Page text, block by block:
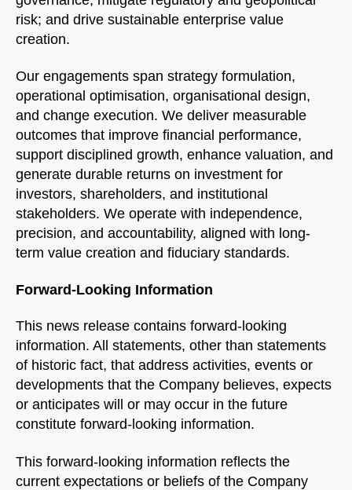
risk; and drive sustainable enterprise value
creation.
Our engagements span strategy formulation,
operational optimisation, organisational design,
and change execution. We deliver measurable
outcomes that improve financial performance,
support disciplined growth, enhance valuation, and
generate durable returns on investment for
investors, shareholders, and institutional
stakeholders. We operate with independence,
precision, and accountability, aligned with long-
term value creation and fiduciary standards.
Forward-Looking Information
This news release contains forward-looking
information. All statements, other than statements
of historic fact, that address activities, events or
developments that the Company believes, expects
or anticipates will or may occur in the future
constitute forward-looking information.
This forward-looking information reflects the
current expectations or beliefs of the Company
Welcome to Our Chat!
Let's get started. Enter your email to begin chatting
with us.
Name